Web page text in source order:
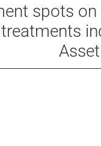
spots